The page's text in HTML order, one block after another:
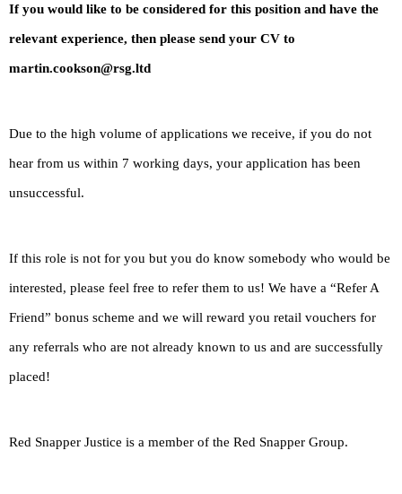
If you would like to be considered for this position and have the
relevant experience, then please send your CV to
martin.cookson@rsg.ltd
Due to the high volume of applications we receive, if you do not
hear from us within 7 working days, your application has been
unsuccessful.
If this role is not for you but you do know somebody who would be
interested, please feel free to refer them to us! We have a “Refer A
Friend” bonus scheme and we will reward you retail vouchers for
any referrals who are not already known to us and are successfully
placed!
Red Snapper Justice is a member of the Red Snapper Group.